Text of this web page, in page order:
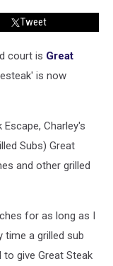
Tweet
court is Great
is now
Charley's
Subs) Great
and other grilled
for as long as I
time a grilled sub
give Great Steak